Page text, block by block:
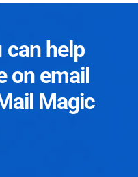
can help
on email
Magic